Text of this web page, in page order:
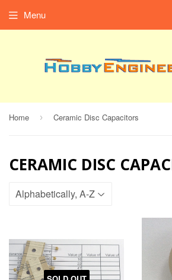
Menu
Home › Ceramic Disc Capacitors
CERAMIC DISC